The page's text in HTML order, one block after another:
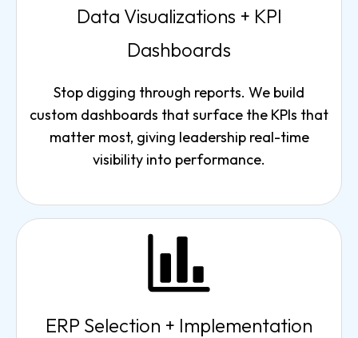
Data Visualizations + KPI
Dashboards
Stop digging through reports. We build
custom dashboards that surface the KPIs that
matter most, giving leadership real-time
visibility into performance.
ERP Selection + Implementation